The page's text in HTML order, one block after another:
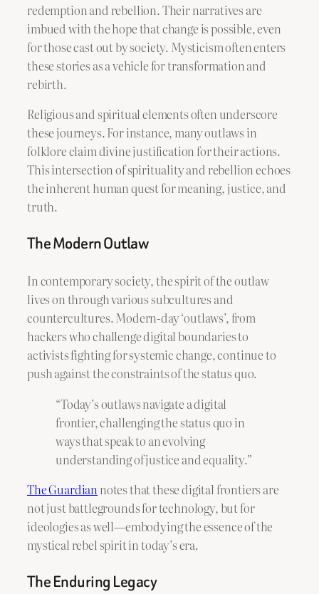
redemption and rebellion. Their narratives are
imbued with the hope that change is possible, even
for those cast out by society. Mysticism often enters
these stories as a vehicle for transformation and
rebirth.
Religious and spiritual elements often underscore
these journeys. For instance, many outlaws in
folklore claim divine justification for their actions.
This intersection of spirituality and rebellion echoes
the inherent human quest for meaning, justice, and
truth.
The Modern Outlaw
In contemporary society, the spirit of the outlaw
lives on through various subcultures and
countercultures. Modern-day ‘outlaws’, from
hackers who challenge digital boundaries to
activists fighting for systemic change, continue to
push against the constraints of the status quo.
“Today’s outlaws navigate a digital
frontier, challenging the status quo in
ways that speak to an evolving
understanding of justice and equality.”
The Guardian notes that these digital frontiers are
not just battlegrounds for technology, but for
ideologies as well—embodying the essence of the
mystical rebel spirit in today’s era.
The Enduring Legacy